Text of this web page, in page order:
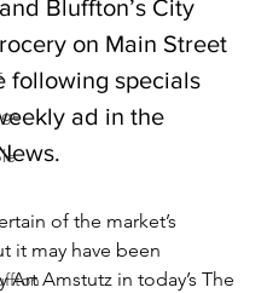
Bluffton’s City
on Main Street
following specials
ad in the
of the market’s
it may have been
Art Amstutz in today’s The